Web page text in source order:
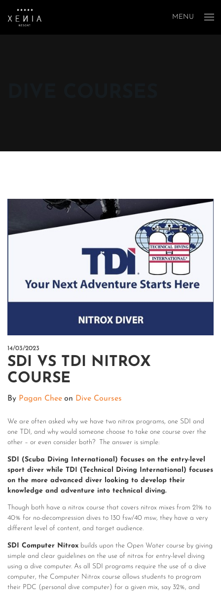
MENU
14/03/2023
SDI VS TDI NITROX
COURSE
By Pagan Chee on Dive Courses
We are often asked why we have two nitrox programs, one SDI and
one TDI, and why would someone choose to take one course over the
other – or even consider both? The answer is simple:
SDI (Scuba Diving International) focuses on the entry-level
sport diver while TDI (Technical Diving International) focuses
on the more advanced diver looking to develop their
knowledge and adventure into technical diving.
Though both have a nitrox course that covers nitrox mixes from 21% to
40% for no-decompression dives to 130 fsw/40 msw, they have a very
different level of content, and target audience.
SDI Computer Nitrox builds upon the Open Water course by giving
simple and clear guidelines on the use of nitrox for entry-level diving
using a dive computer. As all SDI programs require the use of a dive
computer, the Computer Nitrox course allows students to program
their PDC (personal dive computer) for a given mix, say 32%, and